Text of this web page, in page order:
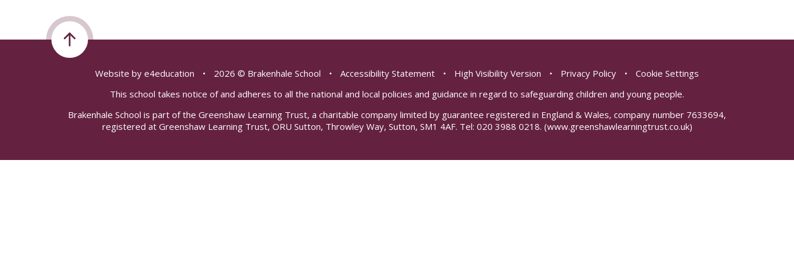
Website by e4education • 2026 © Brakenhale School • Accessibility Statement • High Visibility Version • Privacy Policy •
Cookie Settings
This school takes notice of and adheres to all the national and local policies and guidance in regard to safeguarding children and young people.
Brakenhale School is part of the Greenshaw Learning Trust, a charitable company limited by guarantee registered in England & Wales, company number 7633694,
registered at Greenshaw Learning Trust, ORU Sutton, Throwley Way, Sutton, SM1 4AF. Tel: 020 3988 0218. (www.greenshawlearningtrust.co.uk)